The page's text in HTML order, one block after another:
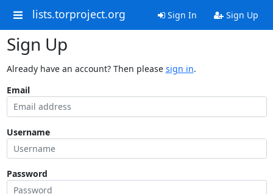
lists.torproject.org Sign In Sign Up
Sign Up
Already have an account? Then please sign in.
Email
Username
Password